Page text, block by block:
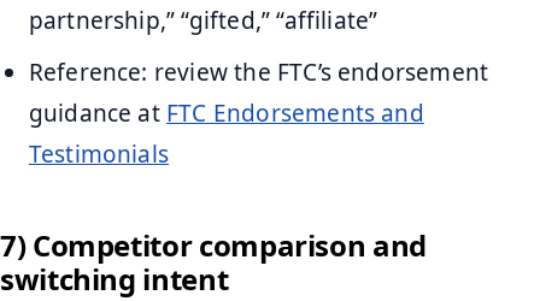
partnership,” “gifted,” “affiliate”
Reference: review the FTC’s endorsement
guidance at FTC Endorsements and
Testimonials
7) Competitor comparison and
switching intent